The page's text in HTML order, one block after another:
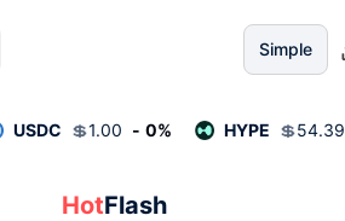
Simple
USDC 💲1.00 - 0% HYPE 💲54.39
HotFlash